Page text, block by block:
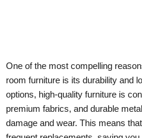
One of the most compelling
room furniture is its durability and
options, high-quality furniture is
premium fabrics, and durable
damage and wear. This means